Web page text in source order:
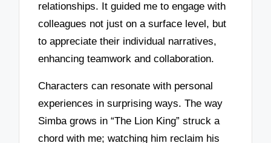
relationships. It guided me to engage with
colleagues not just on a surface level, but
to appreciate their individual narratives,
enhancing teamwork and collaboration.
Characters can resonate with personal
experiences in surprising ways. The way
Simba grows in “The Lion King” struck a
chord with me; watching him reclaim his